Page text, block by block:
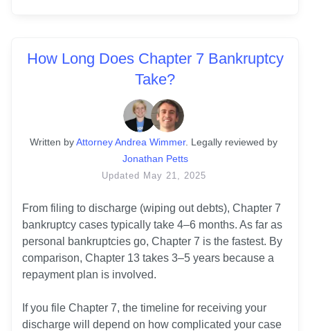
How Long Does Chapter 7 Bankruptcy
Take?
Written byAttorney Andrea Wimmer. Legally reviewed by
Jonathan Petts
Updated May 21, 2025
From filing to discharge (wiping out debts), Chapter 7
bankruptcy cases typically take 4–6 months. As far as
personal bankruptcies go, Chapter 7 is the fastest. By
comparison, Chapter 13 takes 3–5 years because a
repayment plan is involved.
If you file Chapter 7, the timeline for receiving your
discharge will depend on how complicated your case